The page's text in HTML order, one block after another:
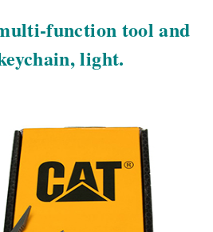
function tool and
light.